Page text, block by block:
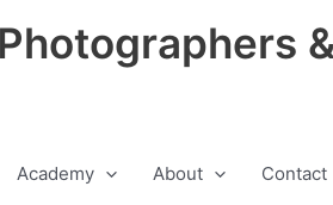
&
Academy About Contact